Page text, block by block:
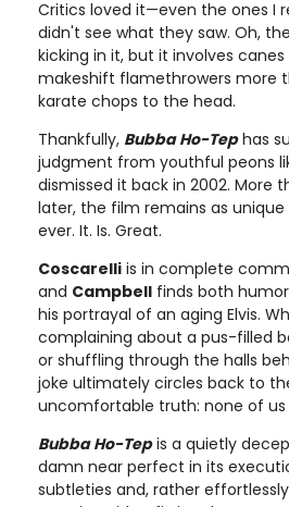
Critics loved it—even the ones I
didn't see what they saw. Oh,
kicking in it, but it involves
makeshift flamethrowers more
karate chops to the head.
Thankfully, Bubba Ho-Tephas
judgment from youthful peons
dismissed it back in 2002. More
later, the film remains as
ever. It. Is. Great.
Coscarelli is in complete
and Campbell finds both
his portrayal of an aging Elvis.
complaining about a pus-filled
or shuffling through the halls
joke ultimately circles back to
uncomfortable truth: none of
Bubba Ho-Tepis a quietly
damn near perfect in its
subtleties and, rather